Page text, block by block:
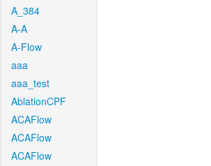
A_384
A-A
A-Flow
aaa
aaa_test
AblationCPF
ACAFlow
ACAFlow
ACAFlow